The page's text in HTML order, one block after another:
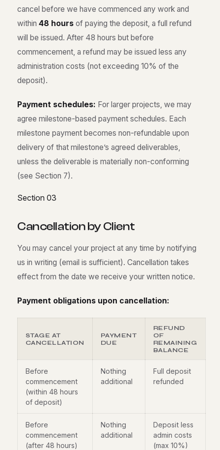
cancel before we have commenced any work and
within 48 hours of paying the deposit, a full refund
will be issued. After 48 hours but before
commencement, a refund may be issued less any
administration costs (not exceeding 10% of the
deposit).
Payment schedules: For larger projects, we may
agree milestone-based payment schedules. Each
milestone payment becomes non-refundable upon
delivery of that milestone’s agreed deliverables,
unless the deliverable is materially non-conforming
(see Section 7).
Section 03
CancellationbyClient
You may cancel your project at any time by notifying
us in writing (email is sufficient). Cancellation takes
effect from the date we receive your written notice.
Payment obligations upon cancellation:
STAGE AT
CANCELLATION
PAYMENT
DUE
REFUND
OF
REMAINING
BALANCE
Before
commencement
(within 48 hours
of deposit)
Nothing
additional
Full deposit
refunded
Before
commencement
(after 48 hours)
Nothing
additional
Deposit less
admin costs
(max 10%)